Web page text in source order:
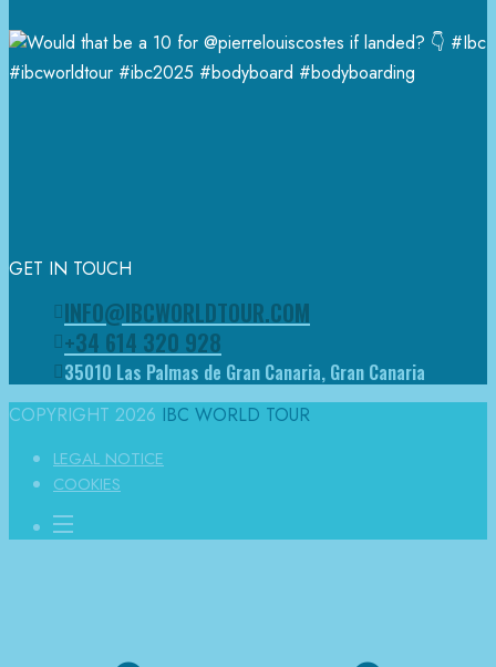
GET IN TOUCH
INFO@IBCWORLDTOUR.COM
+34 614 320 928
35010 Las Palmas de Gran Canaria, Gran Canaria
COPYRIGHT 2026 IBC WORLD TOUR
LEGAL NOTICE
COOKIES